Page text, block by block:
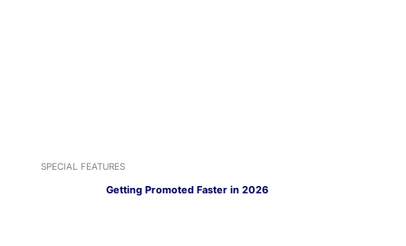
SPECIAL FEATURES
Getting Promoted Faster in 2026